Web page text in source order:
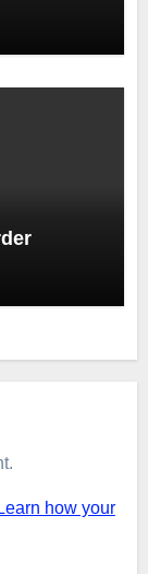
Learn how your